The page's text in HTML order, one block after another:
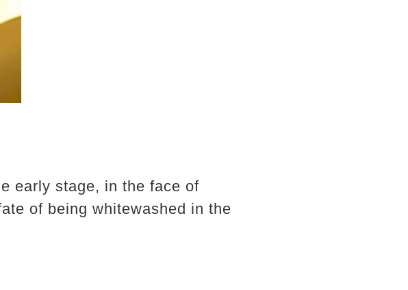
early stage, in the face of
of being whitewashed in the